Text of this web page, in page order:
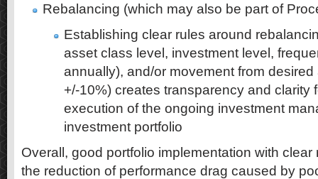
Rebalancing (which may also be part of
Establishing clear rules around
asset class level, investment level,
annually), and/or movement from
+/-10%) creates transparency and clarity
execution of the ongoing investment
investment portfolio
Overall, good portfolio implementation with
the reduction of performance drag caused by